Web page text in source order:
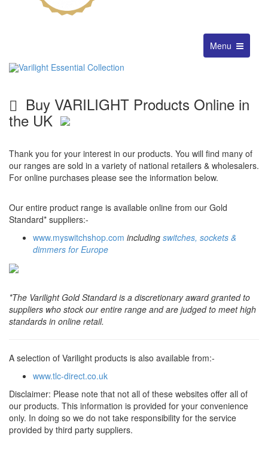
Toggle
navigation
Menu
Buy VARILIGHT Products Online in
the UK
Thank you for your interest in our products. You will find many of
our ranges are sold in a variety of national retailers & wholesalers.
For online purchases please see the information below.
Our entire product range is available online from our Gold
Standard* suppliers:-
www.myswitchshop.com including switches, sockets &
dimmers for Europe
*The Varilight Gold Standard is a discretionary award granted to
suppliers who stock our entire range and are judged to meet high
standards in online retail.
A selection of Varilight products is also available from:-
www.tlc-direct.co.uk
Disclaimer: Please note that not all of these websites offer all of
our products. This information is provided for your convenience
only. In doing so we do not take responsibility for the service
provided by third party suppliers.